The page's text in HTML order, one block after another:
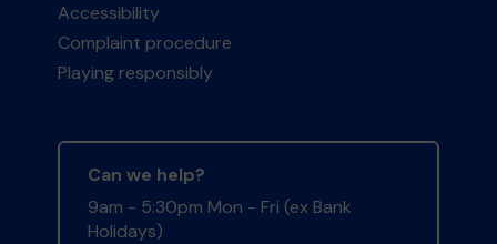
Accessibility
Complaint procedure
Playing responsibly
Can we help?
9am - 5:30pm Mon - Fri (ex Bank
Holidays)